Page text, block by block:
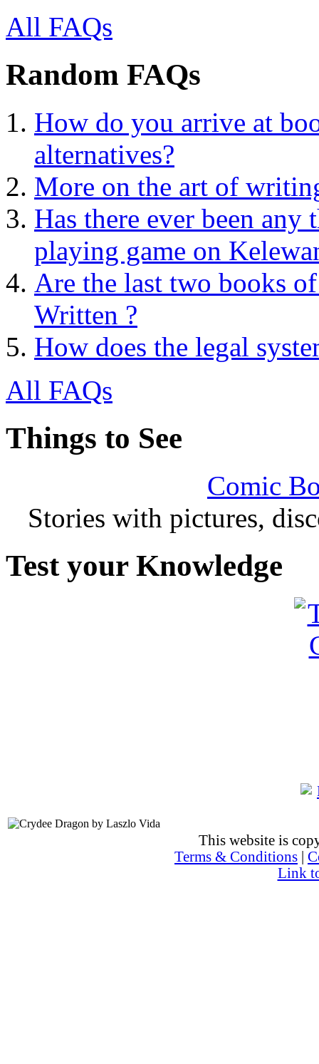
All FAQs
Random FAQs
How do you arrive at
alternatives?
More on the art of
Has there ever been
playing game on
Are the last two books
Written ?
How does the legal
All FAQs
Things to See
Comic
Stories with pictures,
Test your Knowledge
This website is
Terms & Conditions
Link